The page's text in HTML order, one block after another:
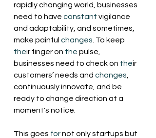
rapidly changing world, businesses
need to have constant vigilance
and adaptability, and sometimes,
make painful changes . To keep
their finger on the pulse,
businesses need to check on their
customers’ needs and changes
continuously innovate, and be
ready to change direction at a
moment's notice.
This goes for not only startups but